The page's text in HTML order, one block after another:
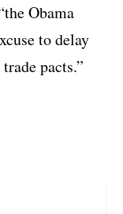
Obama
to delay
pacts.”